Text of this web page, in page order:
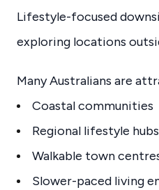
Lifestyle-focused
exploring locations
Many Australians are
Coastal communities
Regional lifestyle hubs
Walkable town
Slower-paced living